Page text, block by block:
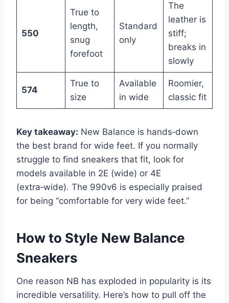
550
True to
length,
snug
forefoot
Standard
only
The
leather is
stiff;
breaks in
slowly
574
True to
size
Available
in wide
Roomier,
classic fit
Key takeaway: New Balance is hands‑down
the best brand for wide feet. If you normally
struggle to find sneakers that fit, look for
models available in 2E (wide) or 4E
(extra‑wide). The 990v6 is especially praised
for being “comfortable for very wide feet.”
How to Style New Balance
Sneakers
One reason NB has exploded in popularity is its
incredible versatility. Here’s how to pull off the